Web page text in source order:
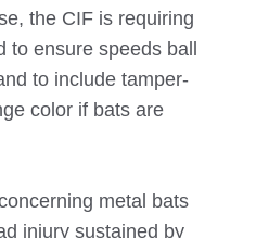
the CIF is requiring
ensure speeds ball
to include tamper-
color if bats are
metal bats
injury sustained by